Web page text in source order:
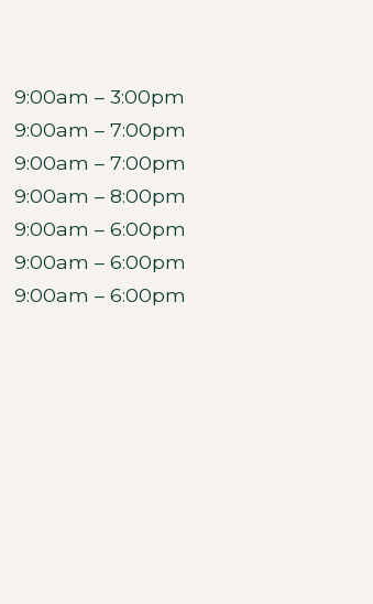
9:00am – 3:00pm
9:00am – 7:00pm
9:00am – 7:00pm
9:00am – 8:00pm
9:00am – 6:00pm
9:00am – 6:00pm
9:00am – 6:00pm